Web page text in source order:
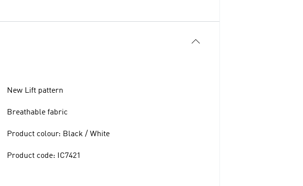
New Lift pattern
Breathable fabric
Product colour: Black / White
Product code: IC7421